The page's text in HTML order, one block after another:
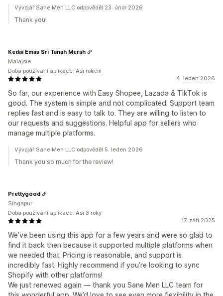
Vývojář Sane Men LLC odpověděl 23. únor 2026
Thank you!
4. leden 2026
So far, our experience with Easy Shopee, Lazada & TikTok is
good. The system is simple and not complicated. Support team
replies fast and is easy to talk to. They are willing to listen to
our requests and suggestions. Helpful app for sellers who
manage multiple platforms.
Kedai Emas Sri Tanah Merah
Malajsie
Doba používání aplikace: Asi rokem
Vývojář Sane Men LLC odpověděl 5. leden 2026
Thank you so much for the review!
17. září 2025
We’ve been using this app for a few years and were so glad to
find it back then because it supported multiple platforms when
we needed that. Pricing is reasonable, and support is
incredibly fast. Highly recommend if you’re looking to sync
Shopify with other platforms!
We just renewed again — thank you Sane Men LLC team for
Prettygood
Singapur
Doba používání aplikace: Asi 3 roky